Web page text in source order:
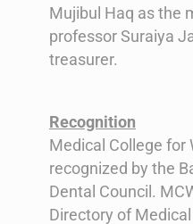
Mujibul Haq as the
professor Suraiya
treasurer.
Recognition
Medical College for
recognized by the
Dental Council.
Directory of